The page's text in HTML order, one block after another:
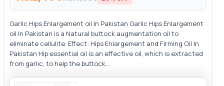
Garlic Hips Enlargement oil In Pakistan Garlic Hips Enlargement
oil In Pakistan is a Natural buttock augmentation oil to
eliminate cellulite. Effect: Hips Enlargement and Firming Oil In
Pakistan Hip essential oil is an effective oil, which is extracted
from garlic, to help the buttock...